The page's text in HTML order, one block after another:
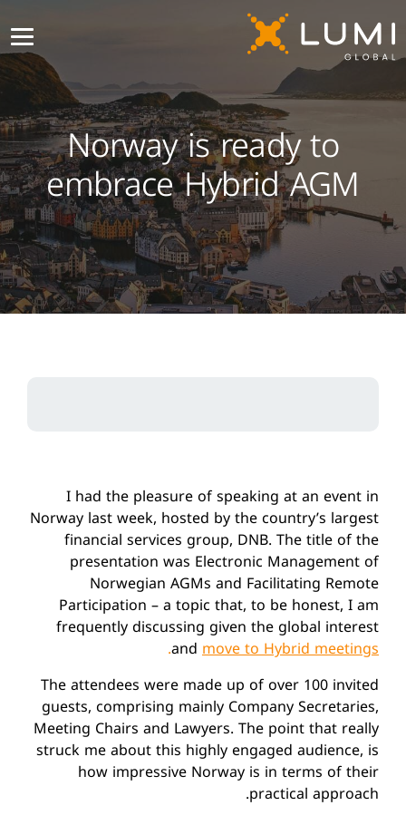
Norway is ready to
embrace Hybrid AGM
I had the pleasure of speaking at an event in
Norway last week, hosted by the country’s largest
financial services group, DNB. The title of the
presentation was Electronic Management of
Norwegian AGMs and Facilitating Remote
Participation – a topic that, to be honest, I am
frequently discussing given the global interest
andmove to Hybrid meetings
.
The attendees were made up of over 100 invited
guests, comprising mainly Company Secretaries,
Meeting Chairs and Lawyers. The point that really
struck me about this highly engaged audience, is
how impressive Norway is in terms of their
practical approach.